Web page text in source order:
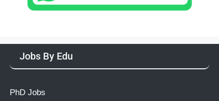
Jobs By Edu
PhD Jobs